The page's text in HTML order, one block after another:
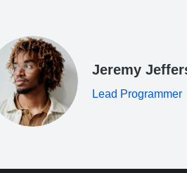
Jeremy
Lead Programmer